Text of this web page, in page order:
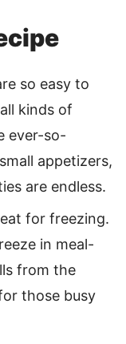
so easy to
kinds of
ever-so-
appetizers,
are endless.
for freezing.
in meal-
from the
those busy